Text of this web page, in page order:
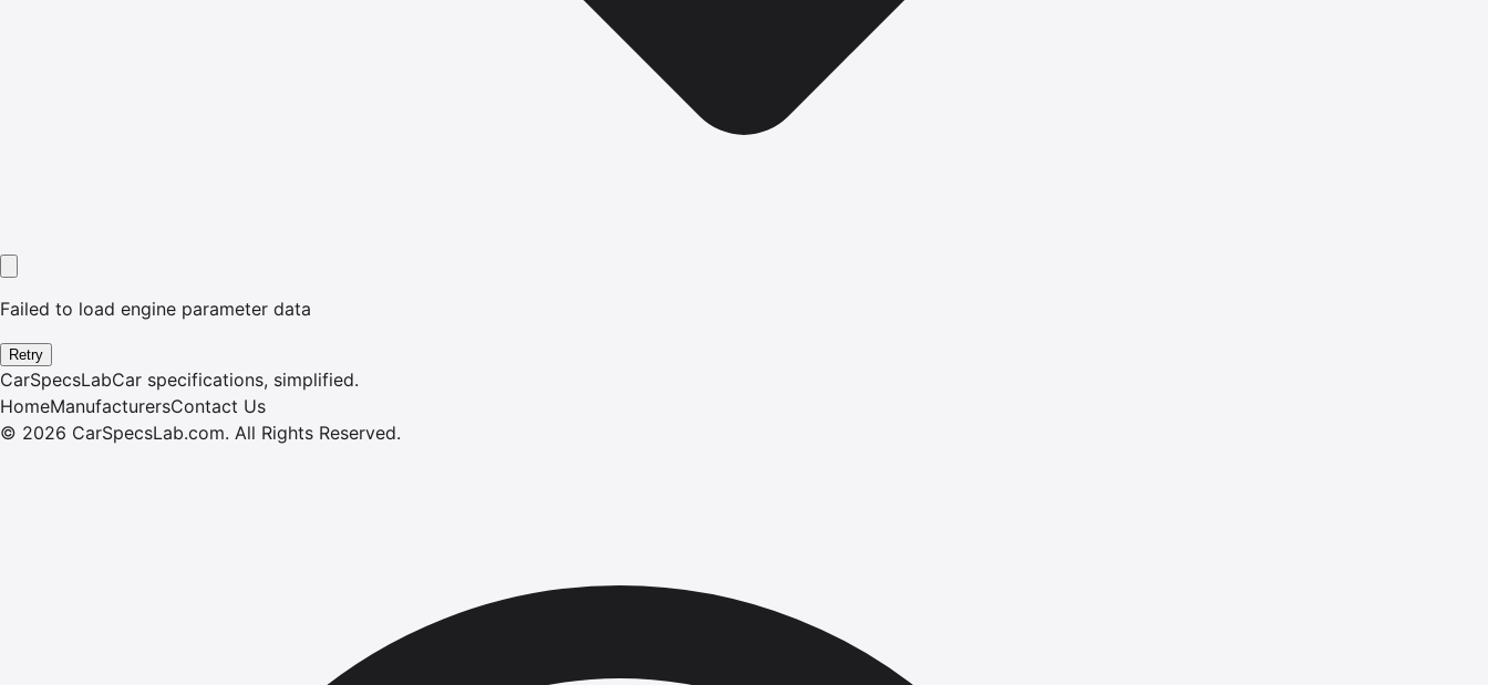
Failed to load engine parameter data
Retry
CarSpecsLabCar specifications, simplified.
HomeManufacturersContact Us
© 2026 CarSpecsLab.com. All Rights Reserved.